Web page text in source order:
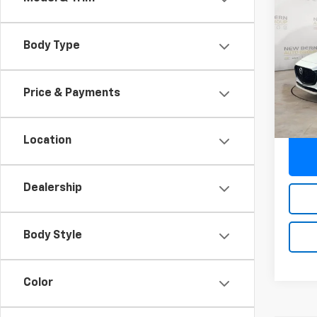
Body Type
Price & Payments
Location
Dealership
Body Style
Color
S
VIN:
Model: